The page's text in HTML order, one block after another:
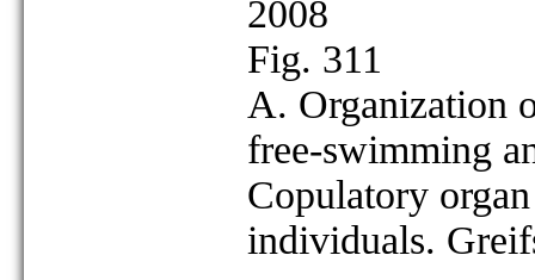
2008
Fig. 311
A. Organization
free-swimming
Copulatory
individuals.